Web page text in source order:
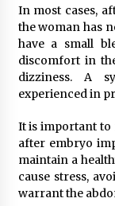
In most cases,
the woman has
have a small
discomfort in
dizziness. A
experienced in
It is important to
after embryo
maintain a
cause stress,
warrant the